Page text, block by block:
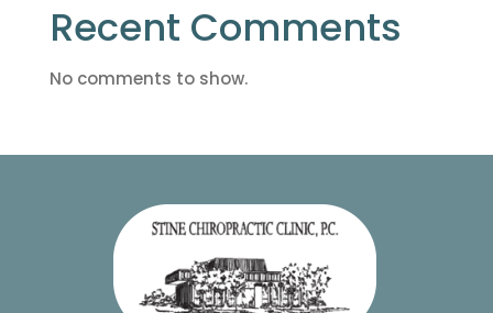
Recent Comments
No comments to show.